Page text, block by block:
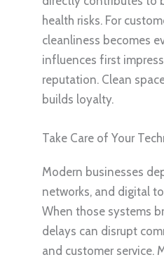
health risks. For
cleanliness becomes
influences first
reputation. Clean
builds loyalty.
Take Care of Your
Modern businesses
networks, and digital
When those systems
delays can disrupt
and customer service.